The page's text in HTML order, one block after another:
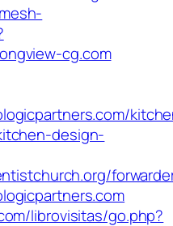
cg.com
design-
librovisitas/go.php?